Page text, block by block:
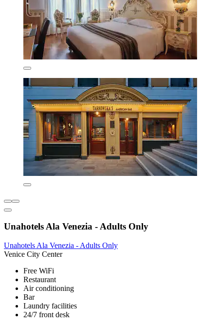
Unahotels Ala Venezia - Adults Only
Unahotels Ala Venezia - Adults Only
Venice City Center
Free WiFi
Restaurant
Air conditioning
Bar
Laundry facilities
24/7 front desk